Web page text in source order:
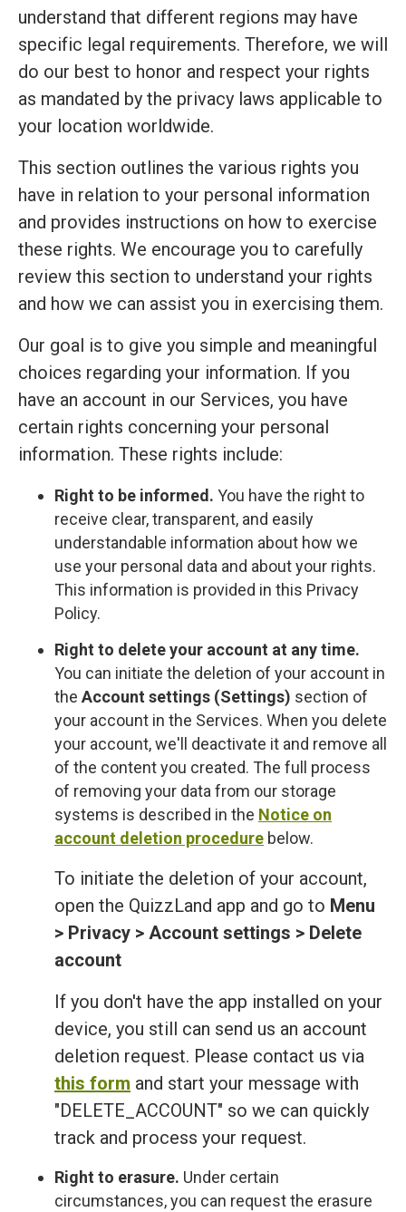
understand that different regions may have
specific legal requirements. Therefore, we will
do our best to honor and respect your rights
as mandated by the privacy laws applicable to
your location worldwide.
This section outlines the various rights you
have in relation to your personal information
and provides instructions on how to exercise
these rights. We encourage you to carefully
review this section to understand your rights
and how we can assist you in exercising them.
Our goal is to give you simple and meaningful
choices regarding your information. If you
have an account in our Services, you have
certain rights concerning your personal
information. These rights include:
Right to be informed. You have the right to
receive clear, transparent, and easily
understandable information about how we
use your personal data and about your rights.
This information is provided in this Privacy
Policy.
Right to delete your account at any time.
You can initiate the deletion of your account in
the Account settings (Settings) section of
your account in the Services. When you delete
your account, we'll deactivate it and remove all
of the content you created. The full process
of removing your data from our storage
systems is described in the Notice on
account deletion procedure below.
To initiate the deletion of your account,
open the QuizzLand app and go to Menu
> Privacy > Account settings > Delete
account
If you don't have the app installed on your
device, you still can send us an account
deletion request. Please contact us via
this form and start your message with
"DELETE_ACCOUNT" so we can quickly
track and process your request.
Right to erasure. Under certain
circumstances, you can request the erasure